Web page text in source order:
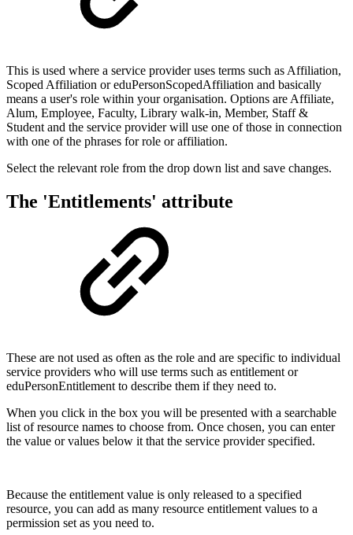
This is used where a service provider uses terms such as Affiliation,
Scoped Affiliation or eduPersonScopedAffiliation and basically
means a user's role within your organisation. Options are Affiliate,
Alum, Employee, Faculty, Library walk-in, Member, Staff &
Student and the service provider will use one of those in connection
with one of the phrases for role or affiliation.
Select the relevant role from the drop down list and save changes.
The 'Entitlements' attribute
These are not used as often as the role and are specific to individual
service providers who will use terms such as entitlement or
eduPersonEntitlement to describe them if they need to.
When you click in the box you will be presented with a searchable
list of resource names to choose from. Once chosen, you can enter
the value or values below it that the service provider specified.
Because the entitlement value is only released to a specified
resource, you can add as many resource entitlement values to a
permission set as you need to.